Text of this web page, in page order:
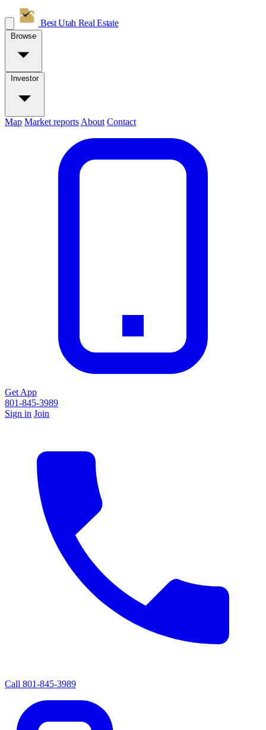
Best Utah Real Estate
Browse
Investor
Map Market reports About Contact
Get App
801-845-3989
Sign in Join
Call 801-845-3989